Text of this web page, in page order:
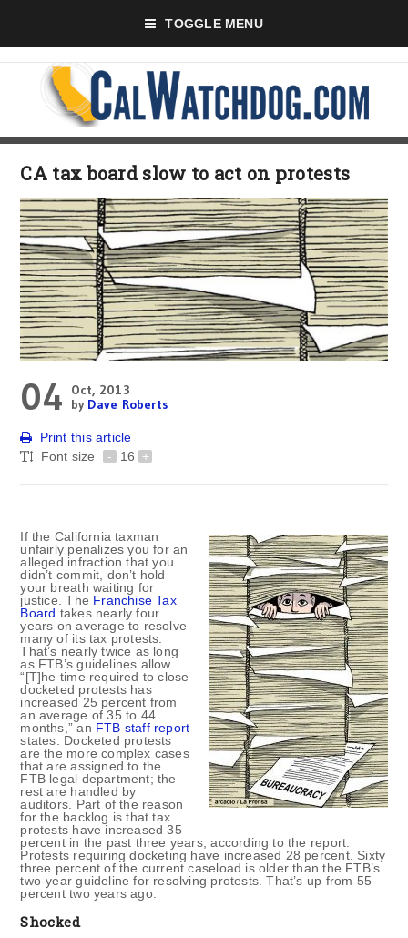
TOGGLE MENU
CA tax board slow to act on protests
04
Oct, 2013
by Dave Roberts
Print this article
Font size
- 16 +
If the California taxman
unfairly penalizes you for an
alleged infraction that you
didn’t commit, don’t hold
your breath waiting for
justice. The Franchise Tax
Board takes nearly four
years on average to resolve
many of its tax protests.
That’s nearly twice as long
as FTB’s guidelines allow.
“[T]he time required to close
docketed protests has
increased 25 percent from
an average of 35 to 44
months,” an FTB staff report
states. Docketed protests
are the more complex cases
that are assigned to the
FTB legal department; the
rest are handled by
auditors. Part of the reason
for the backlog is that tax
protests have increased 35
percent in the past three years, according to the report.
Protests requiring docketing have increased 28 percent. Sixty
three percent of the current caseload is older than the FTB’s
two-year guideline for resolving protests. That’s up from 55
percent two years ago.
Shocked